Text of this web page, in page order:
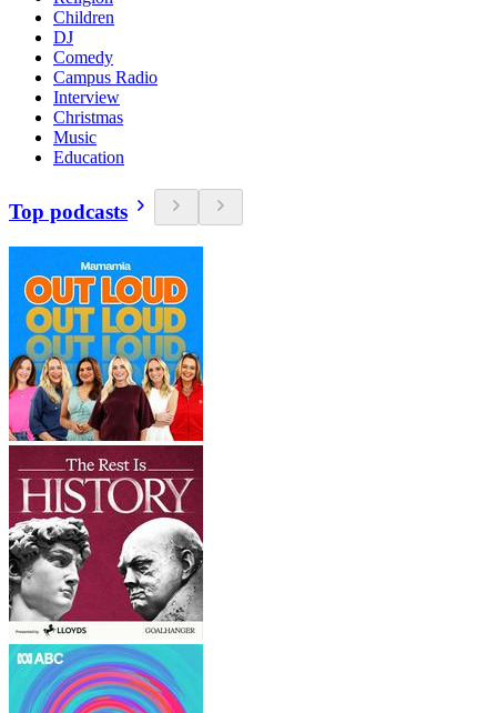
Children
DJ
Comedy
Campus Radio
Interview
Christmas
Music
Education
Top podcasts